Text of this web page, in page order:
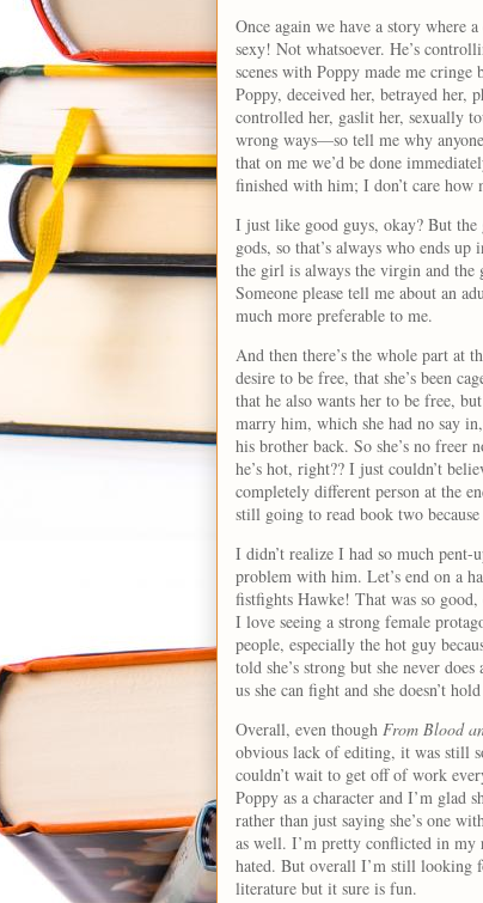
Once again we have a story where
sexy! Not whatsoever. He’s
scenes with Poppy made me
Poppy, deceived her, betrayed her,
controlled her, gaslit her, sexually
wrong ways—so tell me why
that on me we’d be done
finished with him; I don’t care how
I just like good guys, okay? But the
gods, so that’s always who ends
the girl is always the virgin and the
Someone please tell me about an
much more preferable to me.
And then there’s the whole part at
desire to be free, that she’s been
that he also wants her to be free,
marry him, which she had no say
his brother back. So she’s no freer
he’s hot, right?? I just couldn’t
completely different person at the
still going to read book two
I didn’t realize I had so much pent-
problem with him. Let’s end on a
fistfights Hawke! That was so
I love seeing a strong female
people, especially the hot guy
told she’s strong but she never
us she can fight and she doesn’t
Overall, even though From Blood
obvious lack of editing, it was still
couldn’t wait to get off of work
Poppy as a character and I’m glad
rather than just saying she’s one
as well. I’m pretty conflicted in my
hated. But overall I’m still looking
literature but it sure is fun.